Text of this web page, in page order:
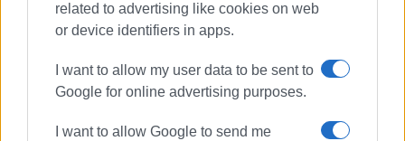
related to advertising like cookies on web
or device identifiers in apps.
I want to allow my user data to be sent to
Google for online advertising purposes.
I want to allow Google to send me